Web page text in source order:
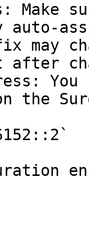
Make
may
the